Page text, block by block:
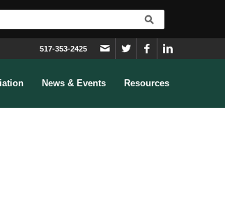
517-353-2425
News & Events Resources